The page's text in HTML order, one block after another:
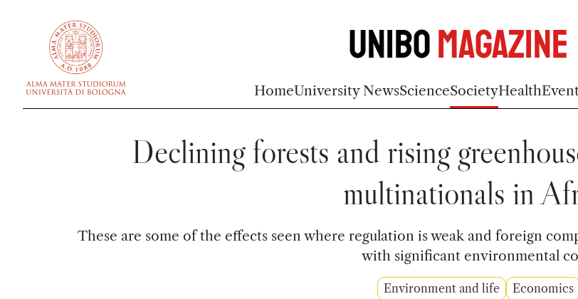
UniboMagazine
HomeUniversity NewsScienceSocietyHealth
Declining forests and rising
multinationals in
These are some of the effects seen where regulation is weak and foreign
with significant environmental
Environment and life Economics